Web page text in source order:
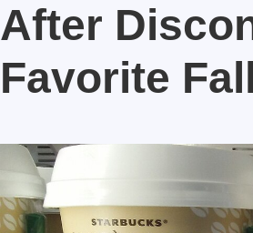
After
Favorite